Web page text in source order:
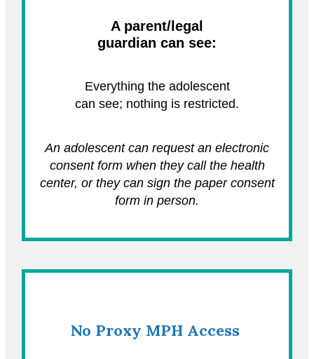
A parent/legal
guardian can see:
Everything the adolescent
can see; nothing is restricted.
An adolescent can request an electronic
consent form when they call the health
center, or they can sign the paper consent
form in person.
No Proxy MPH Access